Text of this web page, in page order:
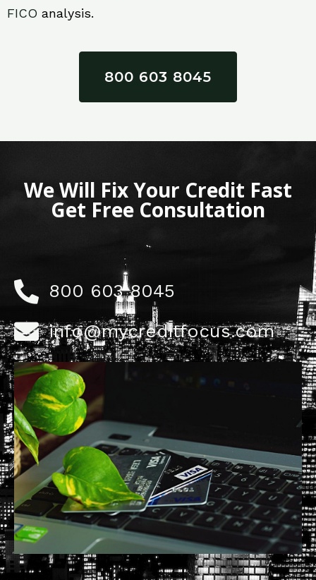
FICO analysis.
800 603 8045
We Will Fix Your Credit Fast
Get Free Consultation
800 603 8045
info@mycreditfocus.com